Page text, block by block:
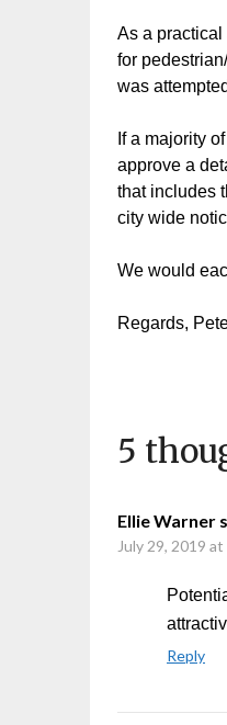
As a practical
for
was
If a majority
approve a
that includes
city wide
We would
Regards,
5
Ellie Warner
July 29, 2019
Reply